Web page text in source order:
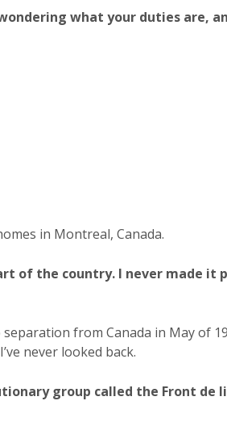
what your duties are,
in Montreal, Canada.
of the country. I never made it
from Canada in May of
never looked back.
group called the Front de